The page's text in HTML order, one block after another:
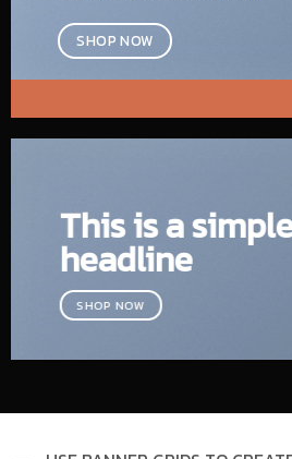
SHOP NOW
This is a
headline
SHOP NOW